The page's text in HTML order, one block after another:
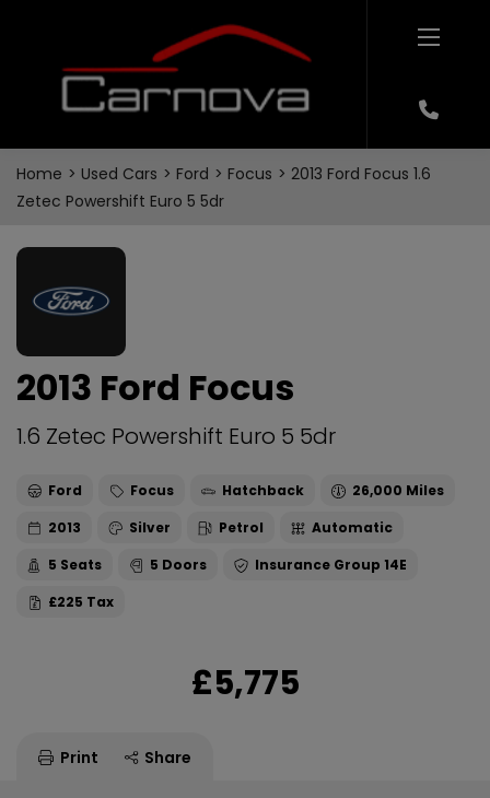
Home Used Cars Ford Focus
2013 Ford Focus 1.6
Zetec Powershift Euro 5 5dr
2013 Ford Focus
1.6 Zetec Powershift Euro 5 5dr
Ford Focus Hatchback
26,000
2013
Silver Petrol
Automatic
5
5
14E
£225
£5,775
Print Share